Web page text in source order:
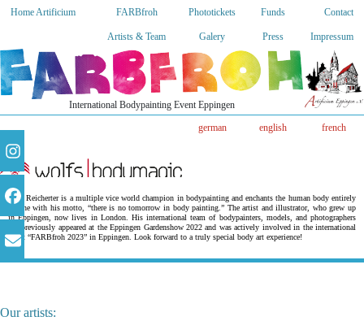
Home Artificium FARBfroh Phototickets Funds Contact
Artists & Team Galery Press Impressum
International Bodypainting Event Eppingen
german english french
Wolf Reicherter is a multiple vice world champion in bodypainting and enchants the human body entirely
in line with his motto, “there is no tomorrow in body painting.” The artist and illustrator, who grew up
in Eppingen, now lives in London. His international team of bodypainters, models, and photographers
has previously appeared at the Eppingen Gardenshow 2022 and was actively involved in the international
event “FARBfroh 2023” in Eppingen. Look forward to a truly special body art experience!
Our artists: